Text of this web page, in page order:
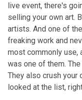
live event, there's
selling your own art.
artists. And one of
freaking work and
most commonly use,
was one of them.
They also crush your
looked at the list,